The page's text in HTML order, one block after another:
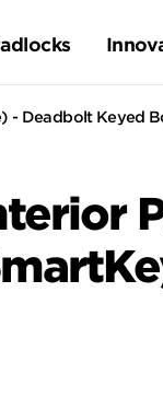
Deadbolt Keyed